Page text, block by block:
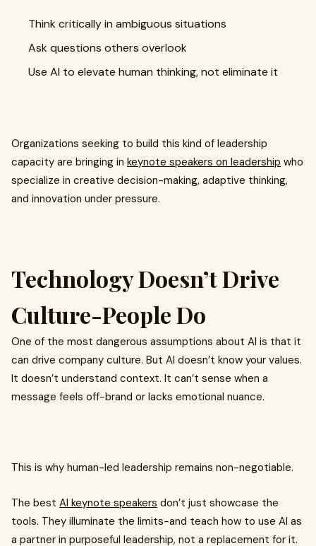
Think critically in ambiguous situations
Ask questions others overlook
Use AI to elevate human thinking, not eliminate it
Organizations seeking to build this kind of leadership
capacity are bringing in keynote speakers on leadership who
specialize in creative decision-making, adaptive thinking,
and innovation under pressure.
Technology Doesn’t Drive
Culture-People Do
One of the most dangerous assumptions about AI is that it
can drive company culture. But AI doesn’t know your values.
It doesn’t understand context. It can’t sense when a
message feels off-brand or lacks emotional nuance.
This is why human-led leadership remains non-negotiable.
The best AI keynote speakers don’t just showcase the
tools. They illuminate the limits-and teach how to use AI as
a partner in purposeful leadership, not a replacement for it.